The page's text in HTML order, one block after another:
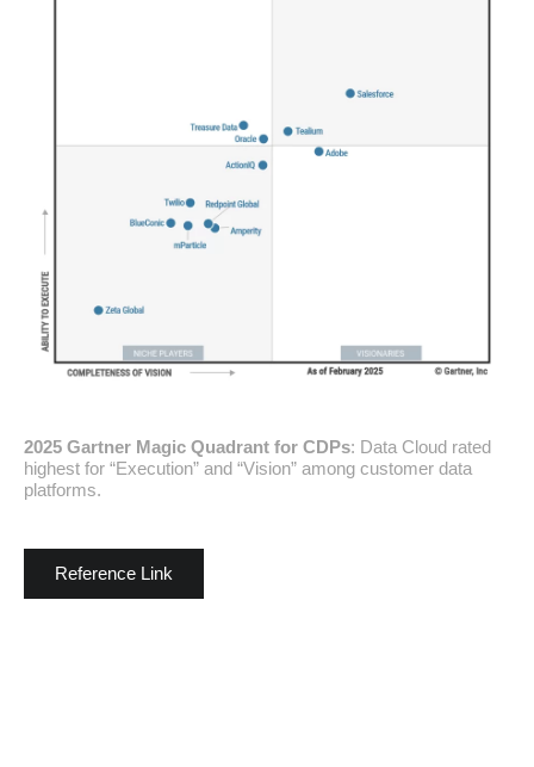
2025 Gartner Magic Quadrant for CDPs: Data Cloud rated
highest for “Execution” and “Vision” among customer data
platforms.
Reference Link